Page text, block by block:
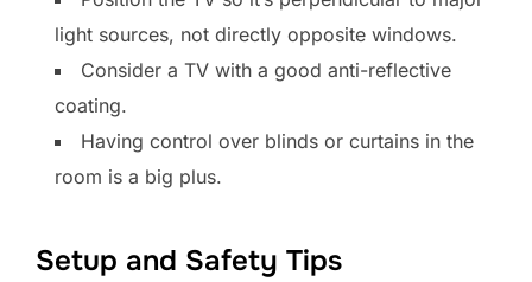
light sources, not directly opposite windows.
Consider a TV with a good anti-reflective
coating.
Having control over blinds or curtains in the
room is a big plus.
Setup and Safety Tips